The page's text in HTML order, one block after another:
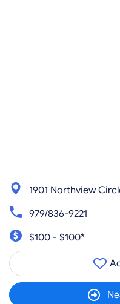
1901 Northview
979/836-9221
$100 - $100*